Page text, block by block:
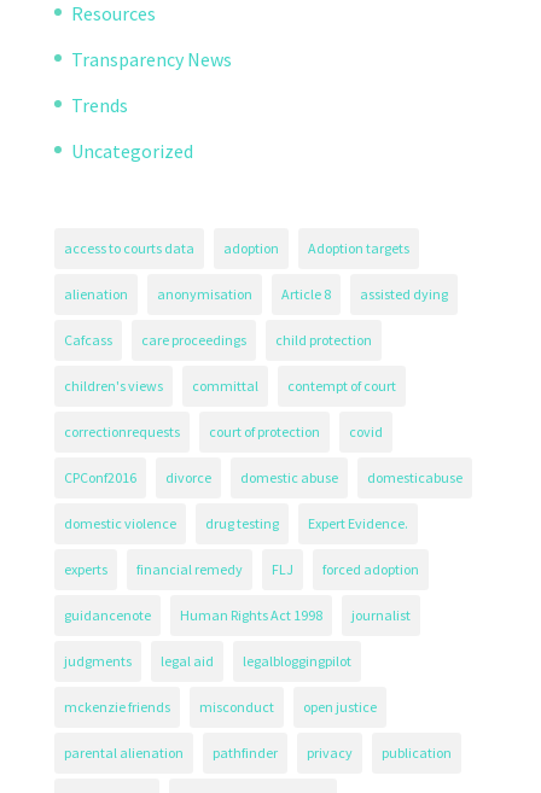
Resources
Transparency News
Trends
Uncategorized
access to courts data adoption Adoption targets
alienation anonymisation Article 8 assisted dying
Cafcass care proceedings child protection
children's views committal contempt of court
correctionrequests court of protection covid
CPConf2016 divorce domestic abuse domesticabuse
domestic violence drug testing Expert Evidence.
experts financial remedy FLJ forced adoption
guidancenote Human Rights Act 1998 journalist
judgments legal aid legalbloggingpilot
mckenzie friends misconduct open justice
parental alienation pathfinder privacy publication